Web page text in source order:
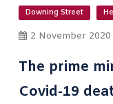
Downing Street
2 November 2020
The prime
Covid-19